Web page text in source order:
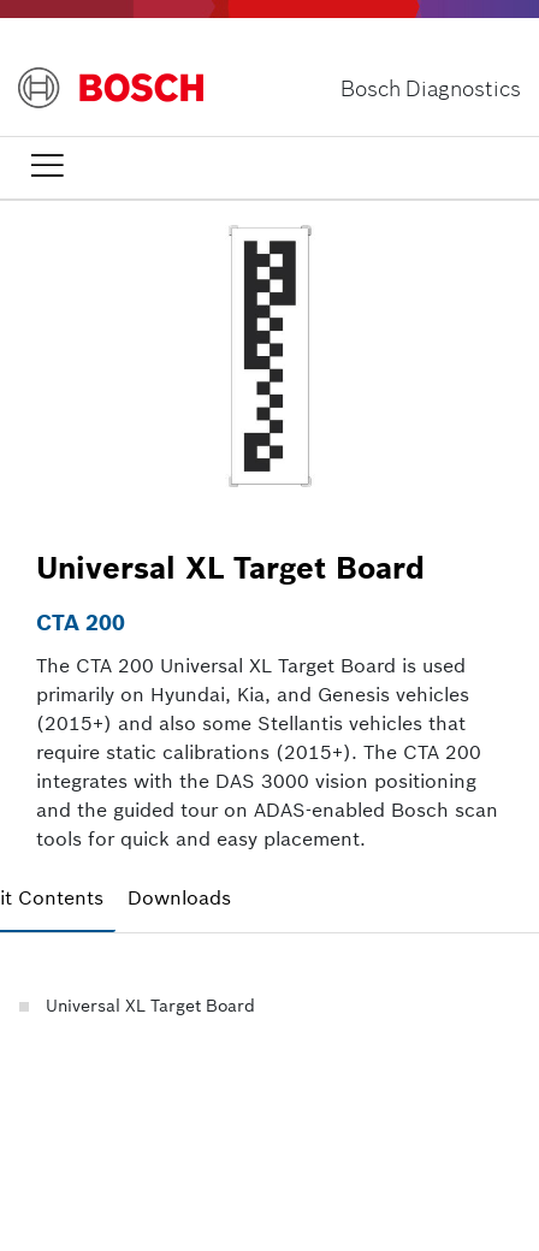
main
content
Bosch Diagnostics

Universal XL Target Board
CTA 200
The CTA 200 Universal XL Target Board is used
primarily on Hyundai, Kia, and Genesis vehicles
(2015+) and also some Stellantis vehicles that
require static calibrations (2015+). The CTA 200
integrates with the DAS 3000 vision positioning
and the guided tour on ADAS-enabled Bosch scan
tools for quick and easy placement.
Contents Downloads
Universal XL Target Board